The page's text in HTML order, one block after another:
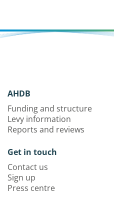
AHDB
Funding and structure
Levy information
Reports and reviews
Get in touch
Contact us
Sign up
Press centre